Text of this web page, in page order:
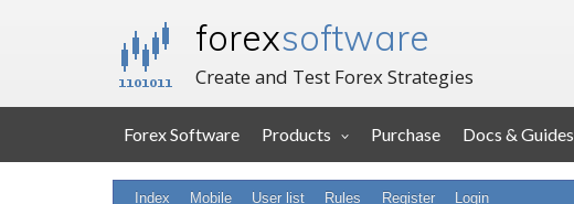
forexsoftware
Create and Test Forex Strategies
Forex Software Products Purchase Docs & Guides
Index Mobile User list Rules Register Login